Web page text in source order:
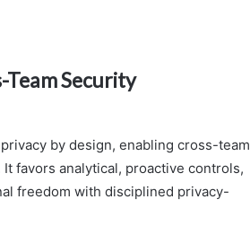
Team Security
by design, enabling cross-team
favors analytical, proactive controls,
freedom with disciplined privacy-